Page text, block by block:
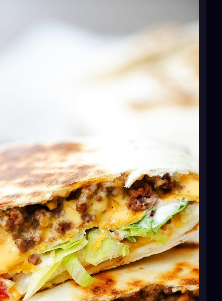
and crumble ground beef and onion, until beef
seasoning mix, water and minced garlic.
heat to low and let simmer for 5 minutes.
in a microwave-safe bowl. Place the flour
seconds to warm them.
1/2 cup of taco meat onto the center of the
cheese over the meat. Top meat with one
below. Spread a thin layer of sour cream over
and shredded Mexican cheese.
of the flour tortilla and fold the edge up over
folding the flour tortilla over the center fillings.